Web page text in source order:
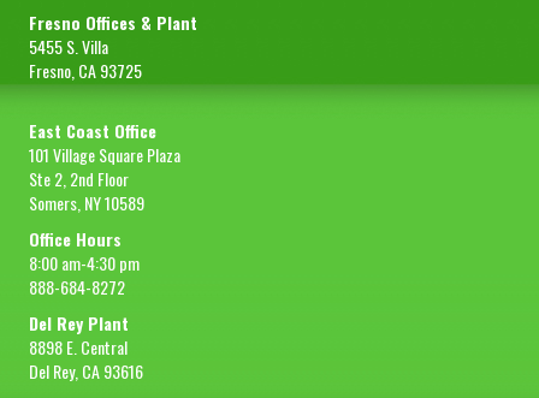
Fresno Offices & Plant
5455 S. Villa
Fresno, CA 93725
East Coast Office
101 Village Square Plaza
Ste 2, 2nd Floor
Somers, NY 10589
Office Hours
8:00 am-4:30 pm
888-684-8272
Del Rey Plant
8898 E. Central
Del Rey, CA 93616